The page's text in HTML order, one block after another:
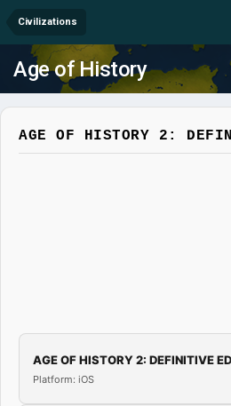
Civilizations
Age of History
AGE OF HISTORY 2:
AGE OF HISTORY 2: DEFINITIVE
Platform: iOS